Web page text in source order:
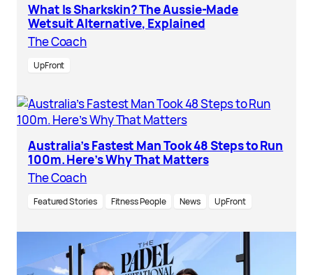
What Is Sharkskin? The Aussie-Made
Wetsuit Alternative, Explained
The Coach
UpFront
Australia’s Fastest Man Took 48 Steps to Run
100m. Here’s Why That Matters
The Coach
Featured Stories Fitness People News UpFront